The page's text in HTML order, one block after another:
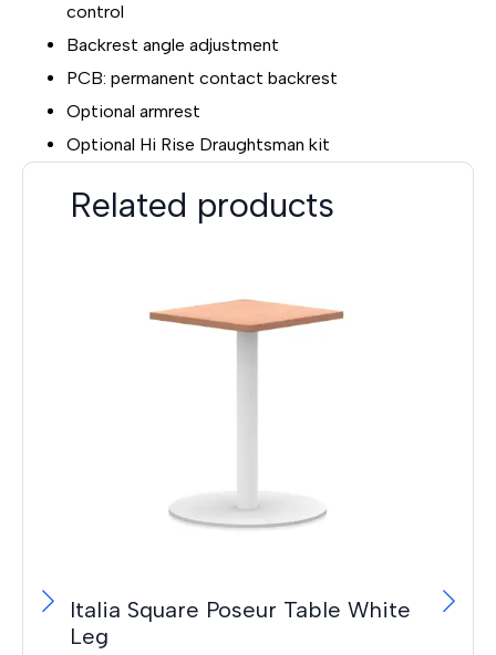
control
Backrest angle adjustment
PCB: permanent contact backrest
Optional armrest
Optional Hi Rise Draughtsman kit
Related products
Italia Square Poseur Table White
Leg